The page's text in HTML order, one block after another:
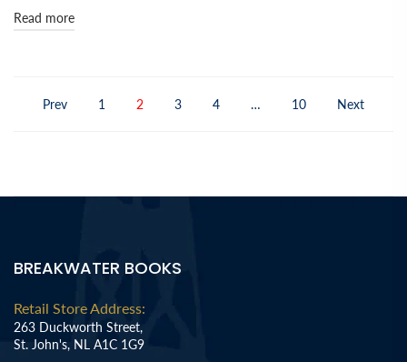
Read more
Prev 1 2 3 4 … 10 Next
BREAKWATER BOOKS
Retail Store Address:
263 Duckworth Street,
St. John's, NL A1C 1G9